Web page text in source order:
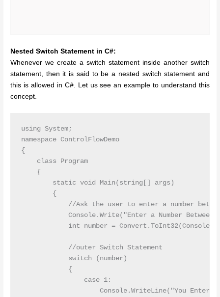
Nested Switch Statement in C#:
Whenever we create a switch statement inside another switch
statement, then it is said to be a nested switch statement and
this is allowed in C#. Let us see an example to understand this
concept.
using System;
namespace ControlFlowDemo
{
    class Program
    {
        static void Main(string[] args)
        {
//Ask the user to enter a number
Console.Write("Enter a Number Between
int number =
            //outer Switch Statement
            switch (number)
            {
                case 1:
Console.WriteLine("You Entered